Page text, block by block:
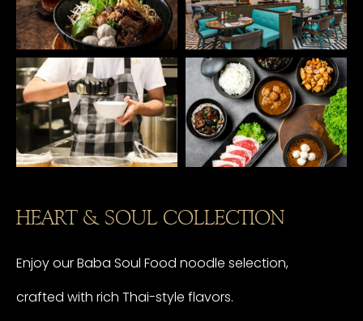
HEART & SOUL COLLECTION
Enjoy our Baba Soul Food noodle selection,
crafted with rich Thai-style flavors.